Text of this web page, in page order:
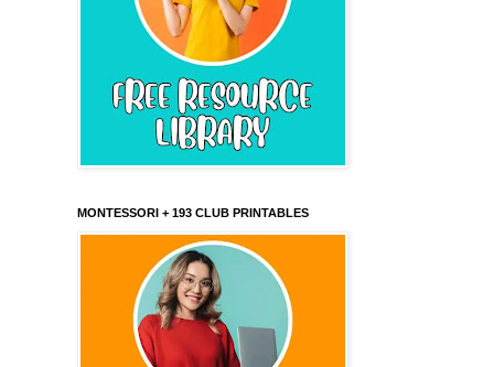
MONTESSORI + 193 CLUB PRINTABLES